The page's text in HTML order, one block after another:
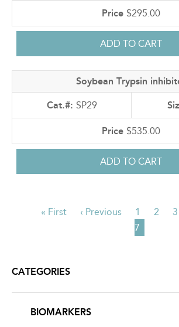
$295.00
Soybean Trypsin
SP29
$535.00
First
« First
Previous
‹ Previous Page
1 Page
2 3
7
CATEGORIES
BIOMARKERS